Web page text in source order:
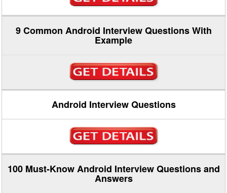
9 Common Android Interview Questions With
Example
Android Interview Questions
100 Must-Know Android Interview Questions and
Answers